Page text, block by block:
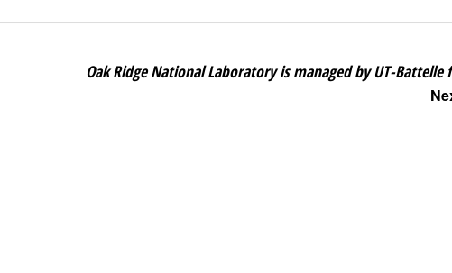
Oak Ridge National Laboratory is managed by UT-